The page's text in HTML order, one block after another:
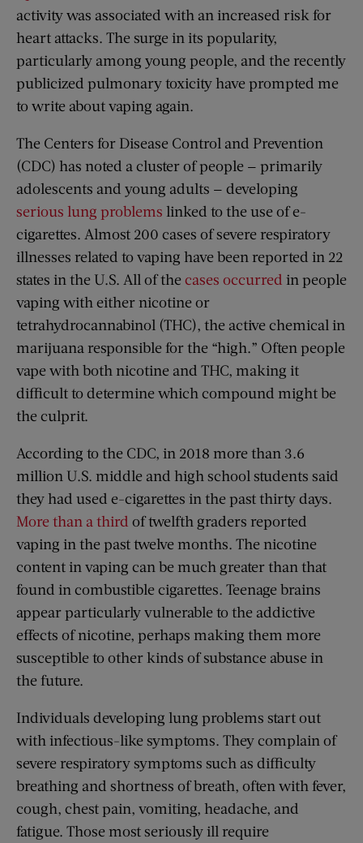
activity was associated with an increased risk for
heart attacks. The surge in its popularity,
particularly among young people, and the recently
publicized pulmonary toxicity have prompted me
to write about vaping again.
The Centers for Disease Control and Prevention
(CDC) has noted a cluster of people — primarily
adolescents and young adults — developing
serious lung problems linked to the use of e-
cigarettes. Almost 200 cases of severe respiratory
illnesses related to vaping have been reported in 22
states in the U.S. All of the cases occurred in people
vaping with either nicotine or
tetrahydrocannabinol (THC), the active chemical in
marijuana responsible for the “high.” Often people
vape with both nicotine and THC, making it
difficult to determine which compound might be
the culprit.
According to the CDC, in 2018 more than 3.6
million U.S. middle and high school students said
they had used e-cigarettes in the past thirty days.
More than a third of twelfth graders reported
vaping in the past twelve months. The nicotine
content in vaping can be much greater than that
found in combustible cigarettes. Teenage brains
appear particularly vulnerable to the addictive
effects of nicotine, perhaps making them more
susceptible to other kinds of substance abuse in
the future.
Individuals developing lung problems start out
with infectious-like symptoms. They complain of
severe respiratory symptoms such as difficulty
breathing and shortness of breath, often with fever,
cough, chest pain, vomiting, headache, and
fatigue. Those most seriously ill require